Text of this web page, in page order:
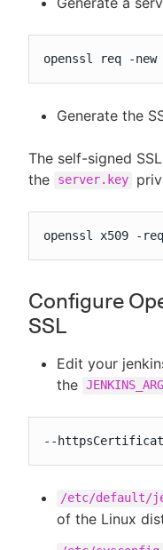
openssl req -
Generate the
The self-signed
the
server.key
openssl x509 -
Configure
SSL
Edit your
the
--
/etc/default/
of the Linux